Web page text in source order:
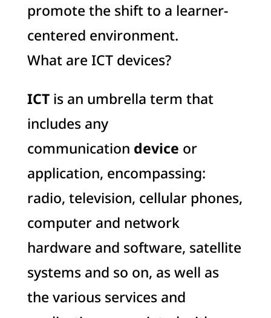
promote the shift to a learner-
centered environment.
What are ICT devices?
ICTis an umbrella term that
includes any
communication device or
application, encompassing:
radio, television, cellular phones,
computer and network
hardware and software, satellite
systems and so on, as well as
the various services and